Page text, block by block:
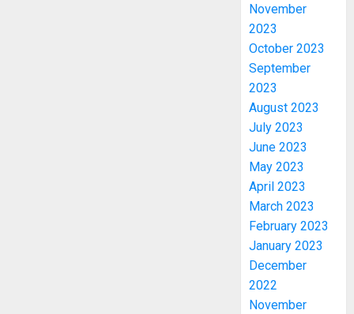
November
2023
October 2023
September
2023
August 2023
July 2023
June 2023
May 2023
April 2023
March 2023
February 2023
January 2023
December
2022
November